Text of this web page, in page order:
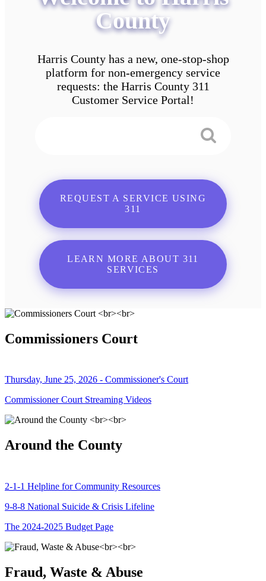
County
Harris County has a new, one-stop-shop
platform for non-emergency service
requests: the Harris County 311
Customer Service Portal!
REQUEST A SERVICE USING
311
LEARN MORE ABOUT 311
SERVICES
Commissioners Court
Thursday, June 25, 2026 - Commissioner's Court
Commissioner Court Streaming Videos
Around the County
2-1-1 Helpline for Community Resources
9-8-8 National Suicide & Crisis Lifeline
The 2024-2025 Budget Page
Fraud, Waste & Abuse